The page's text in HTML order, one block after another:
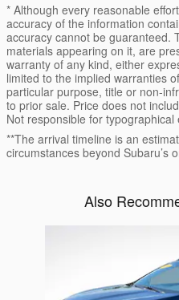
* Although every reasonable
accuracy of the information
accuracy cannot be guaranteed.
materials appearing on it, are
warranty of any kind, either
limited to the implied warranties
particular purpose, title or non-
to prior sale. Price does not
Not responsible for typographical
**The arrival timeline is an
circumstances beyond Subaru’s
Also